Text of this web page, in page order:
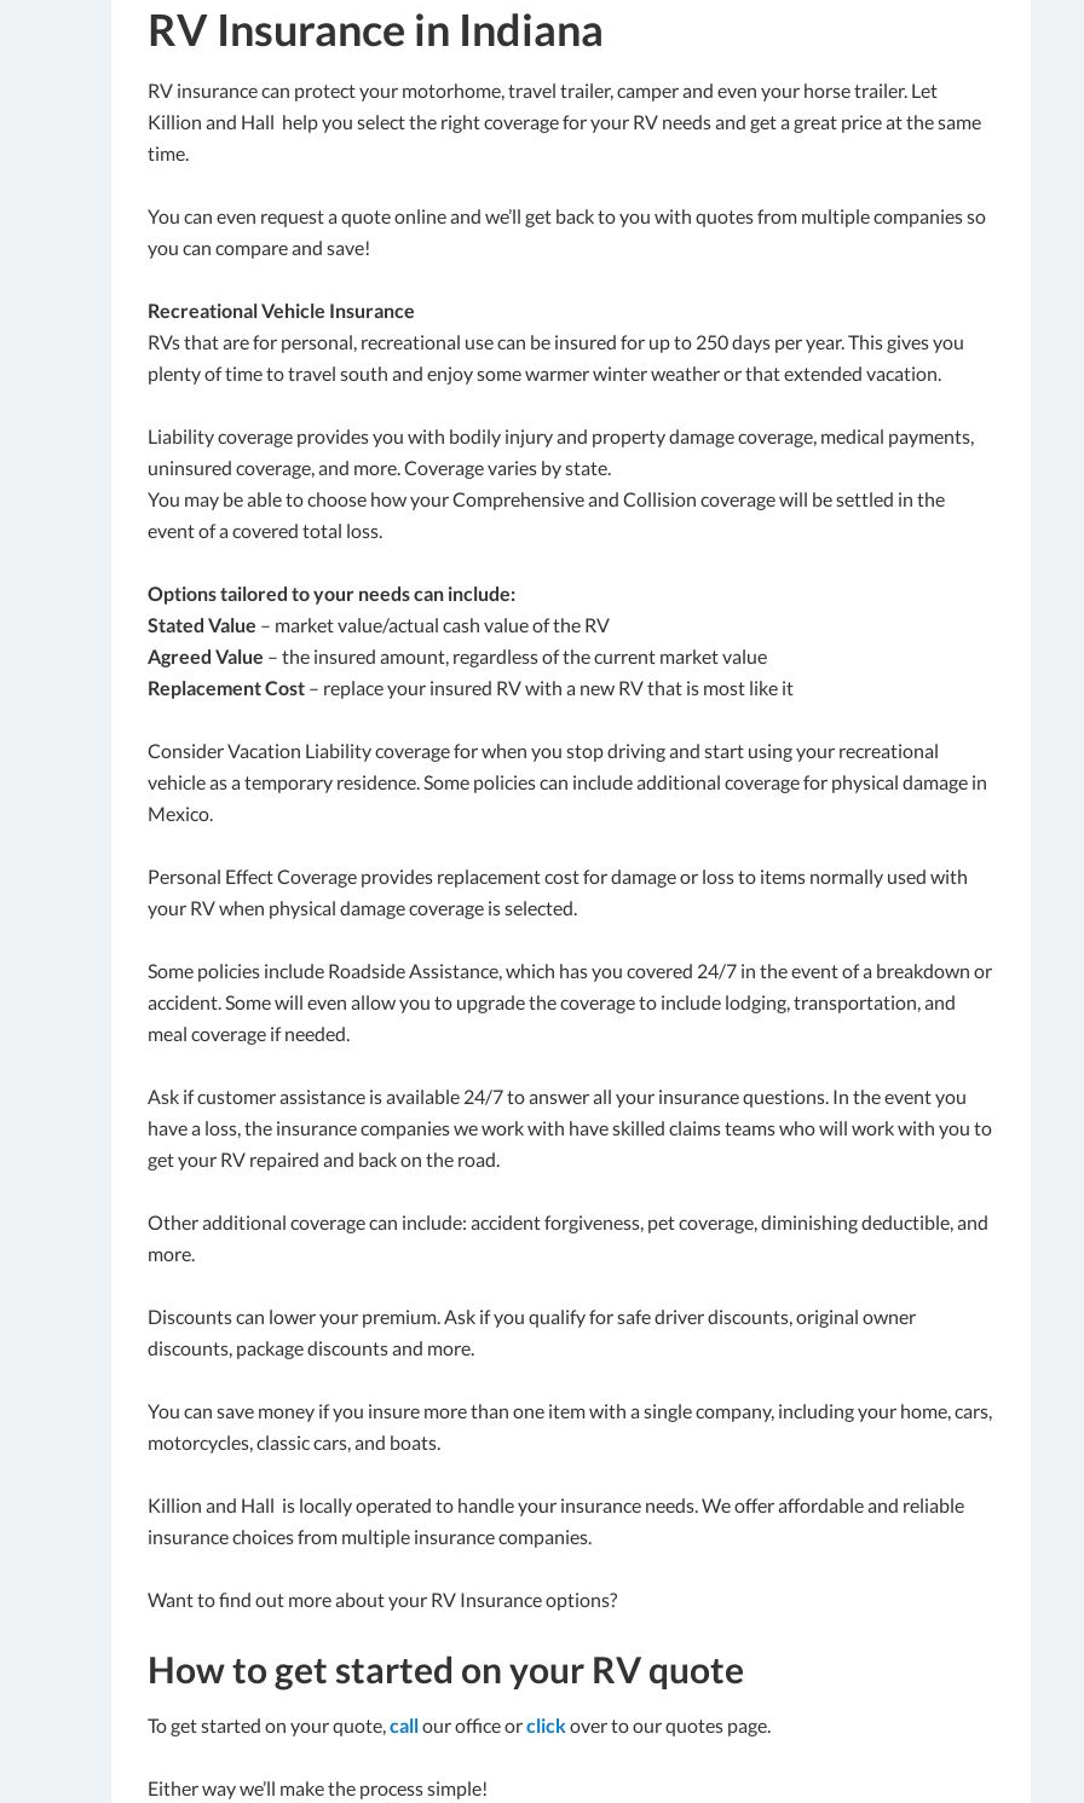
RV Insurance in Indiana
RV insurance can protect your motorhome, travel trailer, camper and even your horse trailer. Let
Killion and Hall help you select the right coverage for your RV needs and get a great price at the same
time.
You can even request a quote online and we’ll get back to you with quotes from multiple companies so
you can compare and save!
Recreational Vehicle Insurance
RVs that are for personal, recreational use can be insured for up to 250 days per year. This gives you
plenty of time to travel south and enjoy some warmer winter weather or that extended vacation.
Liability coverage provides you with bodily injury and property damage coverage, medical payments,
uninsured coverage, and more. Coverage varies by state.
You may be able to choose how your Comprehensive and Collision coverage will be settled in the
event of a covered total loss.
Options tailored to your needs can include:
Stated Value – market value/actual cash value of the RV
Agreed Value – the insured amount, regardless of the current market value
Replacement Cost – replace your insured RV with a new RV that is most like it
Consider Vacation Liability coverage for when you stop driving and start using your recreational
vehicle as a temporary residence. Some policies can include additional coverage for physical damage in
Mexico.
Personal Effect Coverage provides replacement cost for damage or loss to items normally used with
your RV when physical damage coverage is selected.
Some policies include Roadside Assistance, which has you covered 24/7 in the event of a breakdown or
accident. Some will even allow you to upgrade the coverage to include lodging, transportation, and
meal coverage if needed.
Ask if customer assistance is available 24/7 to answer all your insurance questions. In the event you
have a loss, the insurance companies we work with have skilled claims teams who will work with you to
get your RV repaired and back on the road.
Other additional coverage can include: accident forgiveness, pet coverage, diminishing deductible, and
more.
Discounts can lower your premium. Ask if you qualify for safe driver discounts, original owner
discounts, package discounts and more.
You can save money if you insure more than one item with a single company, including your home, cars,
motorcycles, classic cars, and boats.
Killion and Hall is locally operated to handle your insurance needs. We offer affordable and reliable
insurance choices from multiple insurance companies.
Want to find out more about your RV Insurance options?
How to get started on your RV quote
To get started on your quote,callour office orclick over to our quotes page.
Either way we’ll make the process simple!